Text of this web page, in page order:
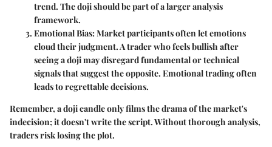
trend. The doji should be part of a larger analysis
framework.
Emotional Bias:Market participants often let emotions
cloud their judgment. A trader who feels bullish after
seeing a doji may disregard fundamental or technical
signals that suggest the opposite. Emotional trading often
leads to regrettable decisions.
Remember, a doji candle only films the drama of the market's
indecision; it doesn't write the script. Without thorough analysis,
traders risk losing the plot.